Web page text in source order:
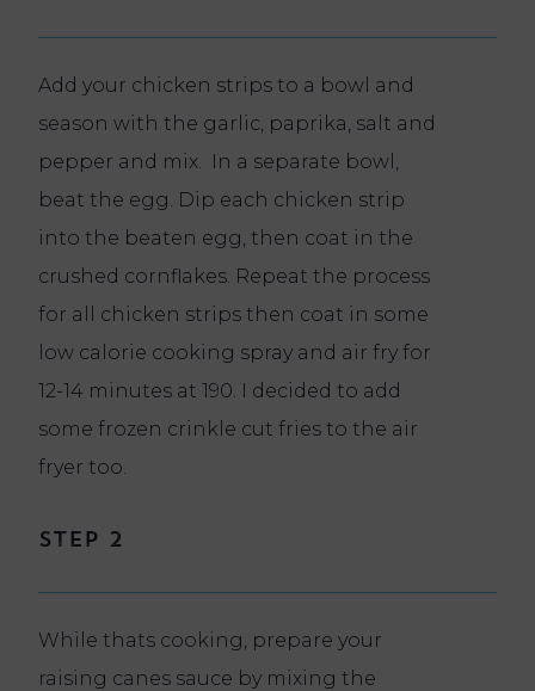
Add your chicken strips to a bowl and
season with the garlic, paprika, salt and
pepper and mix. In a separate bowl,
beat the egg. Dip each chicken strip
into the beaten egg, then coat in the
crushed cornflakes. Repeat the process
for all chicken strips then coat in some
low calorie cooking spray and air fry for
12-14 minutes at 190. I decided to add
some frozen crinkle cut fries to the air
fryer too.
Step 2
While thats cooking, prepare your
raising canes sauce by mixing the